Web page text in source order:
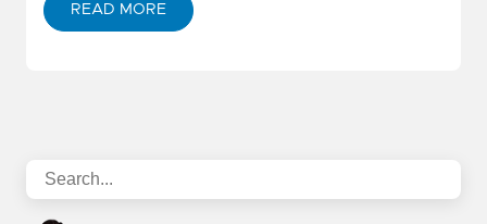
READ MORE